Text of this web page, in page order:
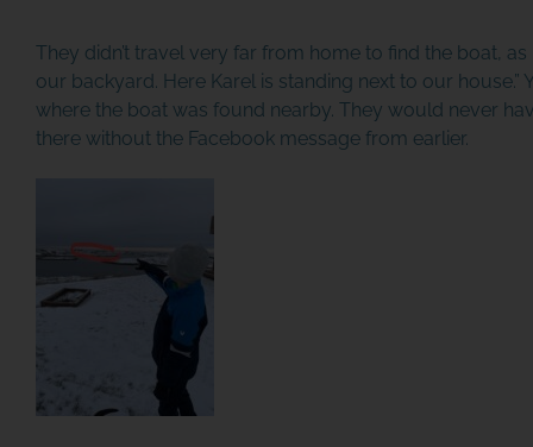
They didn’t travel very far from home to find the boat, as
our backyard. Here Karel is standing next to our house.”
where the boat was found nearby. They would never
there without the Facebook message from earlier.